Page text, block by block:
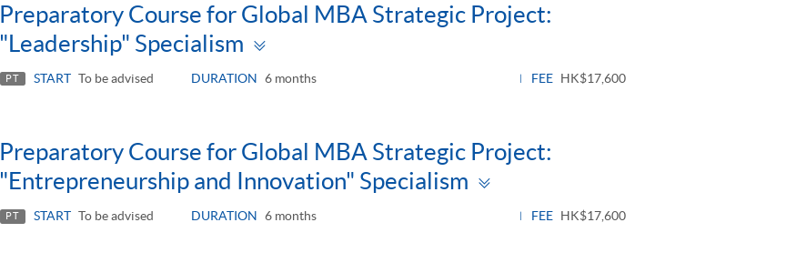
Preparatory Course for Global MBA Strategic Project:
"Leadership" Specialism
panel
PT START To be advised DURATION 6 months FEE HK$17,600
Preparatory Course for Global MBA Strategic Project:
"Entrepreneurship and Innovation" Specialism
panel
PT START To be advised DURATION 6 months FEE HK$17,600